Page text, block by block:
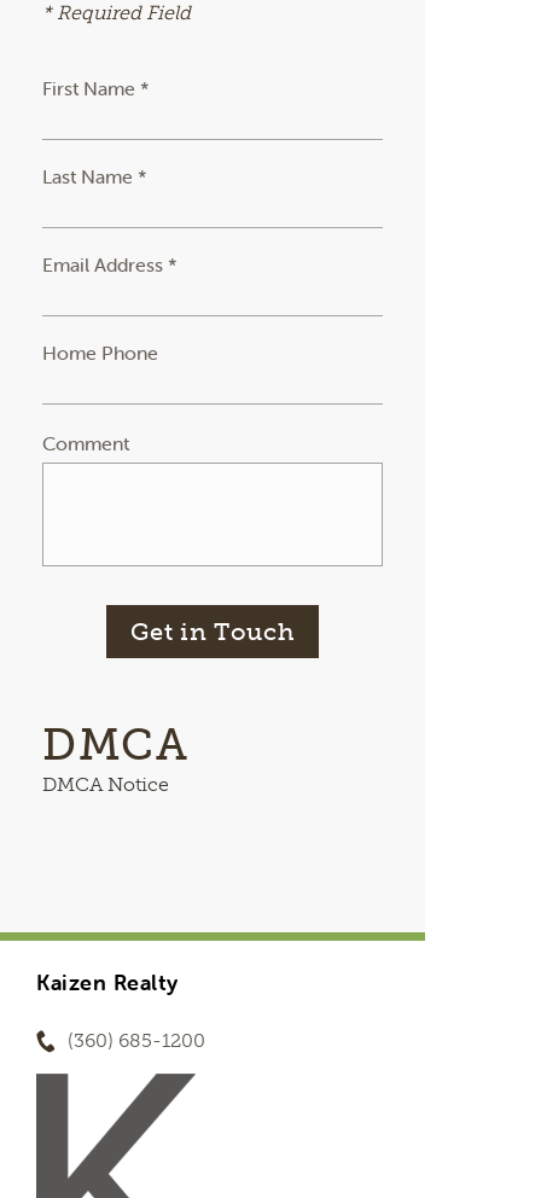
* Required Field
First Name *
Last Name *
Email Address *
Home Phone
Comment
Get in Touch
DMCA
DMCA Notice
Kaizen Realty
(360) 685-1200